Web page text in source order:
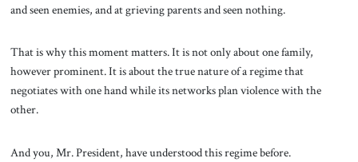
and seen enemies, and at grieving parents and seen nothing.
That is why this moment matters. It is not only about one family,
however prominent. It is about the true nature of a regime that
negotiates with one hand while its networks plan violence with the
other.
And you, Mr. President, have understood this regime before.